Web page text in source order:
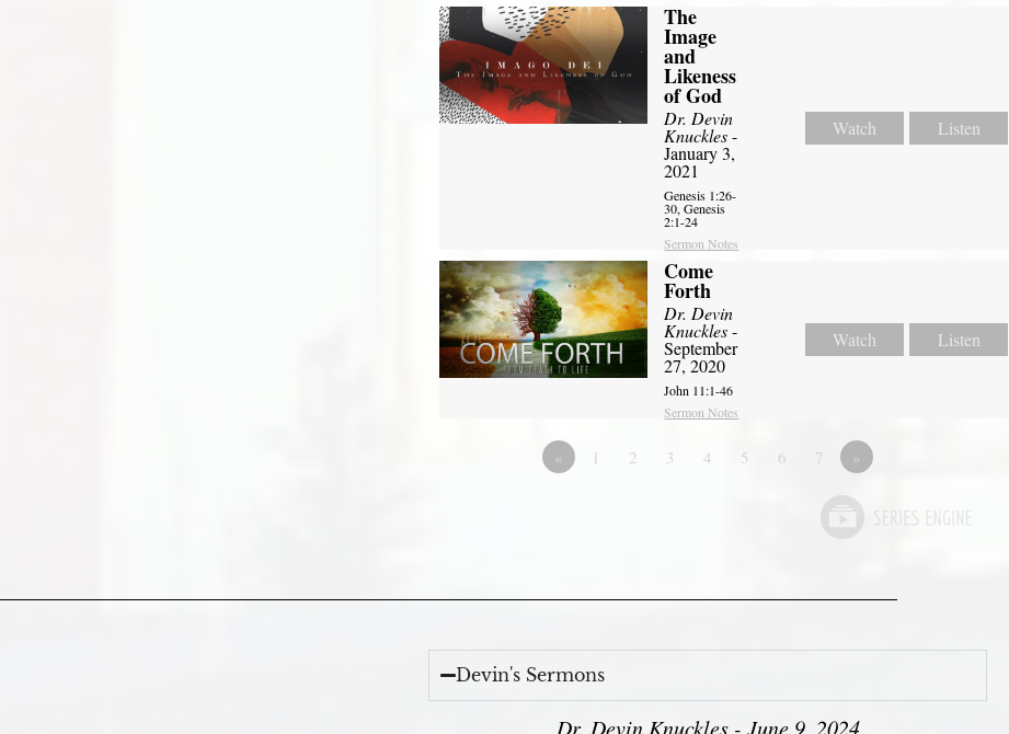
The
Image
and
Likeness
of God
Dr. Devin
Knuckles-
January 3,
2021
Genesis 1:26-
30, Genesis
2:1-24
Sermon Notes
Watch Listen
Come
Forth
Dr. Devin
Knuckles-
September
27, 2020
John 11:1-46
Sermon Notes
Watch Listen
« 1 2 3 4 5 6 7 »
Devin's Sermons
Dr. Devin Knuckles - June 9, 2024